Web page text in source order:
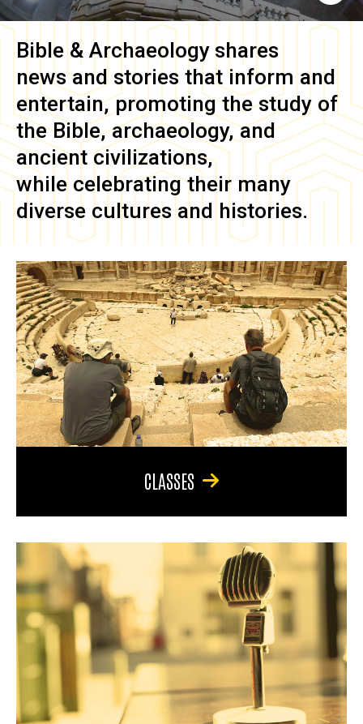
Bible & Archaeology shares
news and stories that inform and
entertain, promoting the study of
the Bible, archaeology, and
ancient civilizations,
while celebrating their many
diverse cultures and histories.
CLASSES